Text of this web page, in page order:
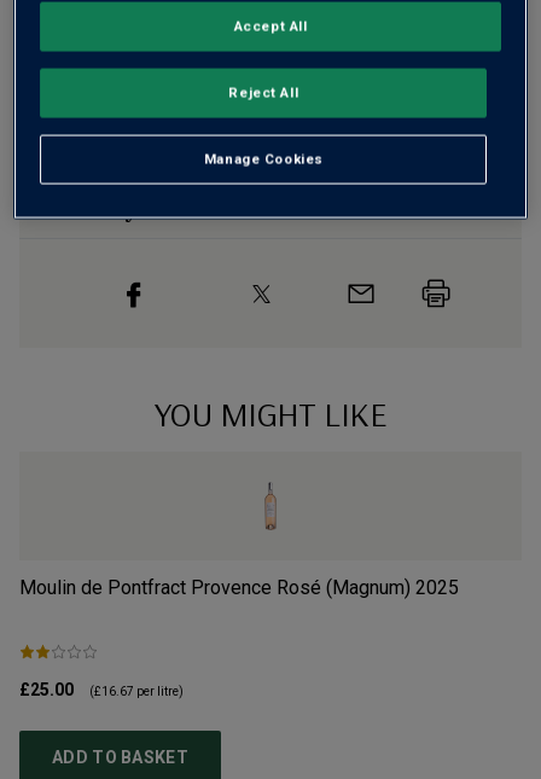
YOU MIGHT LIKE
Moulin de Pontfract Provence Rosé (Magnum) 2025
£25.00 (£16.67 per litre)
ADD TO BASKET
Manage Cookies
Reject All
Accept All